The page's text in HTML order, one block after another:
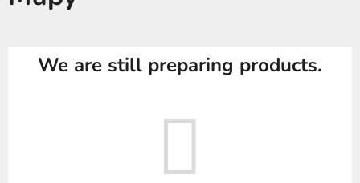
We are still preparing products.